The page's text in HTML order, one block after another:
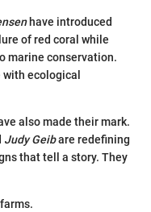
have introduced
of red coral while
marine conservation.
ecological
also made their mark.
Judy Geibare redefining
that tell a story. They